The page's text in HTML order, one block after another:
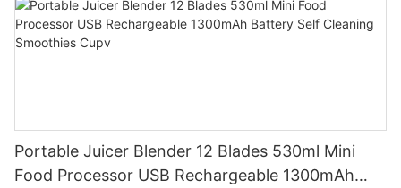
Portable Juicer Blender 12 Blades 530ml Mini
Food Processor USB Rechargeable 1300mAh